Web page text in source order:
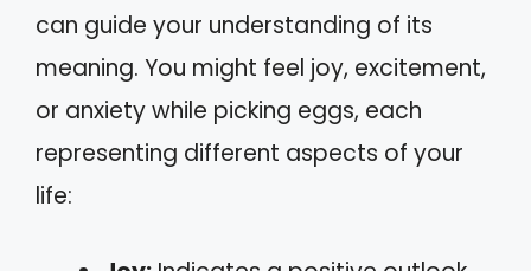
can guide your understanding of its
meaning. You might feel joy, excitement,
or anxiety while picking eggs, each
representing different aspects of your
life: